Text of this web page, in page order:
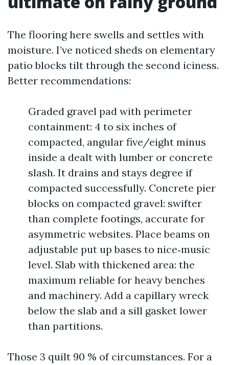
The flooring here swells and settles with
moisture. I’ve noticed sheds on elementary
patio blocks tilt through the second iciness.
Better recommendations:
Graded gravel pad with perimeter
containment: 4 to six inches of
compacted, angular five/eight minus
inside a dealt with lumber or concrete
slash. It drains and stays degree if
compacted successfully. Concrete pier
blocks on compacted gravel: swifter
than complete footings, accurate for
asymmetric websites. Place beams on
adjustable put up bases to nice‑music
level. Slab with thickened area: the
maximum reliable for heavy benches
and machinery. Add a capillary wreck
below the slab and a sill gasket lower
than partitions.
Those 3 quilt 90 % of circumstances. For a